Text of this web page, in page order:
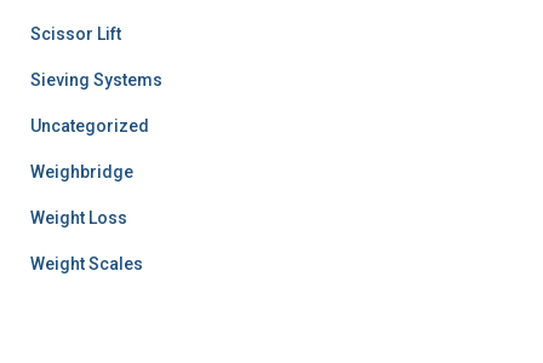
Scissor Lift
Sieving Systems
Uncategorized
Weighbridge
Weight Loss
Weight Scales